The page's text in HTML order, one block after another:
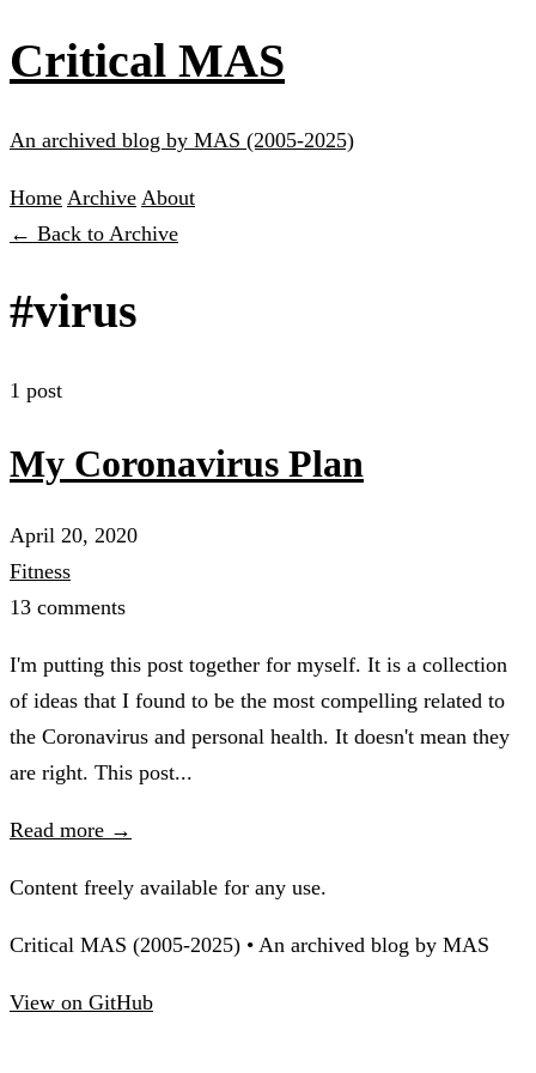
Critical MAS
An archived blog by MAS (2005-2025)
Home Archive About
← Back to Archive
#virus
1 post
My Coronavirus Plan
April 20, 2020
Fitness
13 comments
I'm putting this post together for myself. It is a collection
of ideas that I found to be the most compelling related to
the Coronavirus and personal health. It doesn't mean they
are right. This post...
Read more →
Content freely available for any use.
Critical MAS (2005-2025) • An archived blog by MAS
View on GitHub